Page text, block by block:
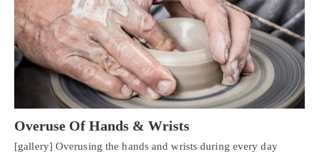
Overuse Of Hands & Wrists
[gallery] Overusing the hands and wrists during every day